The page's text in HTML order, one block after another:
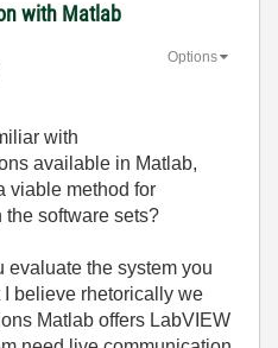
with Matlab
Options
with
available in Matlab,
viable method for
the software sets?
evaluate the system you
believe rhetorically we
Matlab offers LabVIEW